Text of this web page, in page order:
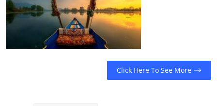
Click Here To See More